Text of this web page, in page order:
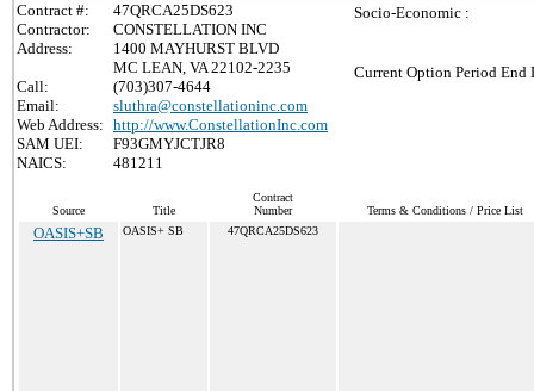
Contract #:
47QRCA25DS623
Contractor:
CONSTELLATION INC
Address:
1400 MAYHURST BLVD
MC LEAN, VA 22102-2235
Call:
(703)307-4644
Email:
sluthra@constellationinc.com
Web Address: http://www.ConstellationInc.com
SAM UEI:
F93GMYJCTJR8
NAICS:
481211
Socio-Economic :
Current Option Period End
Source Title
Contract
Number
Terms & Conditions / Price List
OASIS+SB OASIS+ SB 47QRCA25DS623